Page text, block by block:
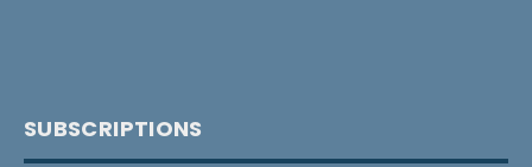
SUBSCRIPTIONS